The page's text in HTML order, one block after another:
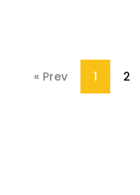
« Prev 1 2